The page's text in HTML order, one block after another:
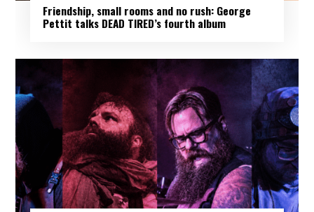
Friendship, small rooms and no rush: George
Pettit talks DEAD TIRED’s fourth album